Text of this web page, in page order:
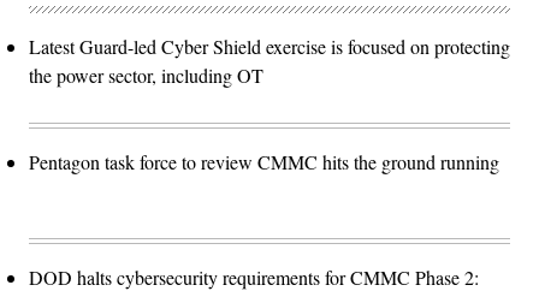
Latest Guard-led Cyber Shield exercise is focused on protecting
the power sector, including OT
Pentagon task force to review CMMC hits the ground running
DOD halts cybersecurity requirements for CMMC Phase 2: